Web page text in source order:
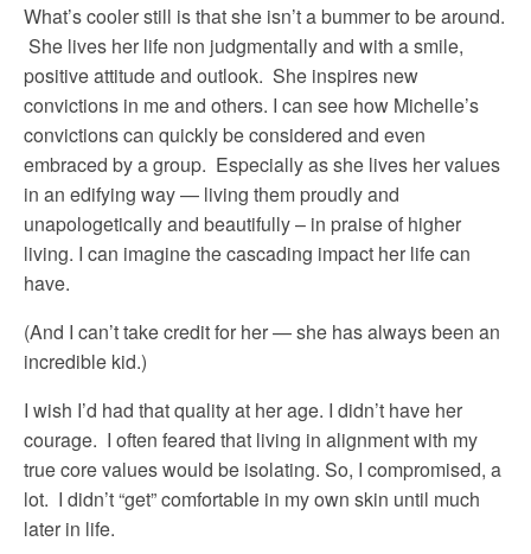
What’s cooler still is that she isn’t a bummer to be around.
She lives her life non judgmentally and with a smile,
positive attitude and outlook. She inspires new
convictions in me and others. I can see how Michelle’s
convictions can quickly be considered and even
embraced by a group. Especially as she lives her values
in an edifying way — living them proudly and
unapologetically and beautifully – in praise of higher
living. I can imagine the cascading impact her life can
have.
(And I can’t take credit for her — she has always been an
incredible kid.)
I wish I’d had that quality at her age. I didn’t have her
courage. I often feared that living in alignment with my
true core values would be isolating. So, I compromised, a
lot. I didn’t “get” comfortable in my own skin until much
later in life.